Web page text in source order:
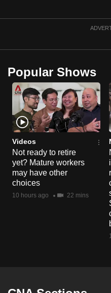
Popular Shows
Videos
Not ready to retire
yet? Mature workers
may have other
choices
10 hours ago 22 mins
to
supported
browser
or,
for
the
finest
experience,
download
the
mobile
app.